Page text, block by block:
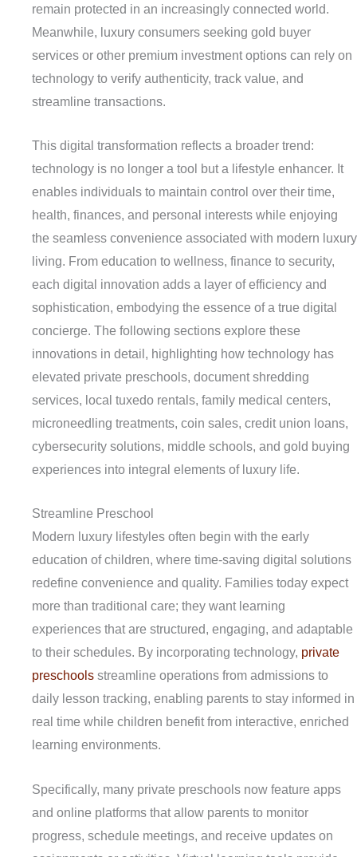
remain protected in an increasingly connected world.
Meanwhile, luxury consumers seeking gold buyer
services or other premium investment options can rely on
technology to verify authenticity, track value, and
streamline transactions.
This digital transformation reflects a broader trend:
technology is no longer a tool but a lifestyle enhancer. It
enables individuals to maintain control over their time,
health, finances, and personal interests while enjoying
the seamless convenience associated with modern luxury
living. From education to wellness, finance to security,
each digital innovation adds a layer of efficiency and
sophistication, embodying the essence of a true digital
concierge. The following sections explore these
innovations in detail, highlighting how technology has
elevated private preschools, document shredding
services, local tuxedo rentals, family medical centers,
microneedling treatments, coin sales, credit union loans,
cybersecurity solutions, middle schools, and gold buying
experiences into integral elements of luxury life.
Streamline Preschool
Modern luxury lifestyles often begin with the early
education of children, where time-saving digital solutions
redefine convenience and quality. Families today expect
more than traditional care; they want learning
experiences that are structured, engaging, and adaptable
to their schedules. By incorporating technology, private
preschools streamline operations from admissions to
daily lesson tracking, enabling parents to stay informed in
real time while children benefit from interactive, enriched
learning environments.
Specifically, many private preschools now feature apps
and online platforms that allow parents to monitor
progress, schedule meetings, and receive updates on